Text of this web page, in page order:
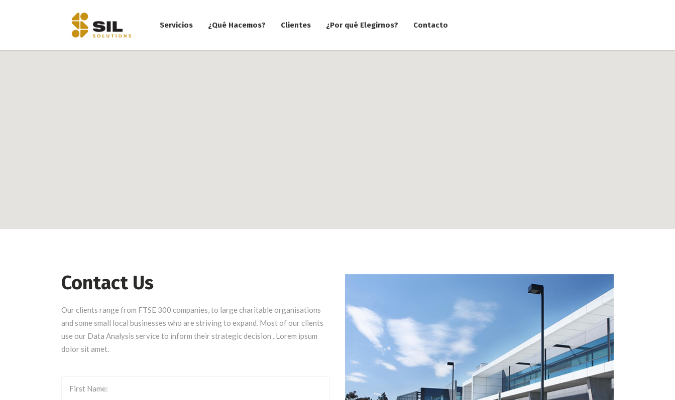
Servicios ¿Qué Hacemos? Clientes ¿Por qué Elegirnos? Contacto
Contact Us
Our clients range from FTSE 300 companies, to large charitable organisations
and some small local businesses who are striving to expand. Most of our clients
use our Data Analysis service to inform their strategic decision . Lorem ipsum
dolor sit amet.